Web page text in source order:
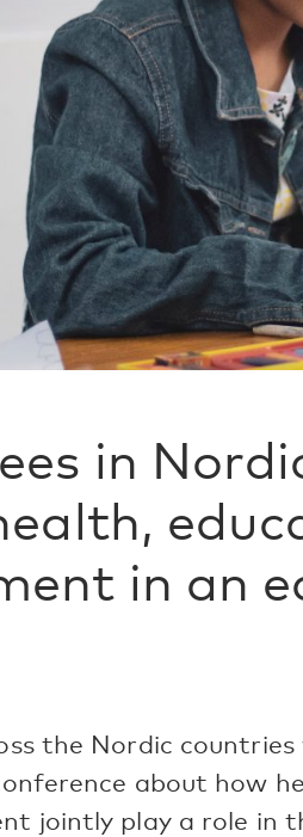
in
in an
the Nordic countries
about how
jointly play a role in